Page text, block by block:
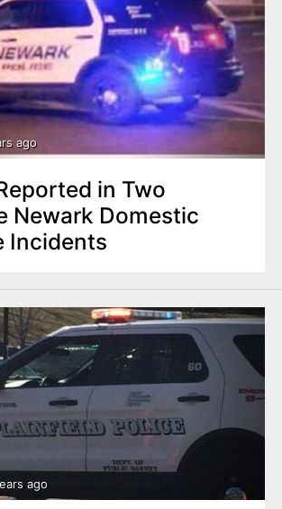
ago
in Two
Newark Domestic
Incidents
ago